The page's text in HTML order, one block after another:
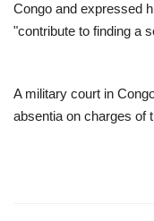
Congo and expressed
"contribute to finding a
A military court in
absentia on charges of